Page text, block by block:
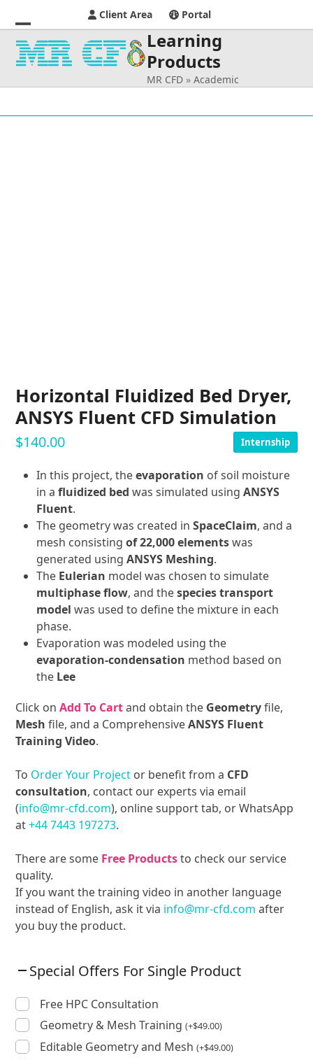
Client Area Portal
Open
mobile
menu
Close
mobile
menu
Learning
Products
MR CFD »Academic
Horizontal Fluidized Bed Dryer,
ANSYS Fluent CFD Simulation
$140.00 Internship
In this project, theevaporation of soil moisture
in afluidized bed was simulated usingANSYS
Fluent.
The geometry was created inSpaceClaim, and a
mesh consistingof 22,000 elementswas
generated usingANSYS Meshing.
The Eulerian model was chosen to simulate
multiphase flow, and thespecies transport
model was used to define the mixture in each
phase.
Evaporation was modeled using the
evaporation-condensation method based on
the Lee
Click onAdd To Cartand obtain the Geometryfile,
Mesh file, and a ComprehensiveANSYS Fluent
Training Video.
To Order Your Project or benefit from a CFD
consultation, contact our experts via email
(info@mr-cfd.com), online support tab, or WhatsApp
at+44 7443 197273.
There are some Free Productsto check our service
quality.
If you want the training video in another language
instead of English, ask it via info@mr-cfd.com after
you buy the product.
Special Offers For Single Product
Free HPC Consultation
Geometry & Mesh Training(+$49.00)
Editable Geometry and Mesh(+$49.00)